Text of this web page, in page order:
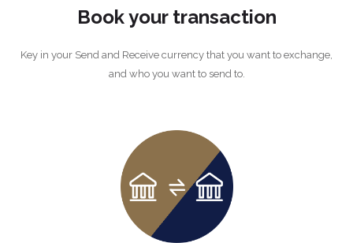
Book your transaction
Key in your Send and Receive currency that you want to exchange,
and who you want to send to.